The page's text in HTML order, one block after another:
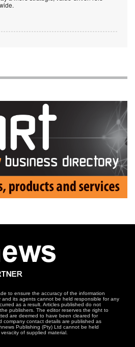
to ensure the accuracy of the information
its agents cannot be held responsible for any
as a result. Articles published do not
publishers. The editor reserves the right to
are deemed to have been cleared for
company contact details are published as
Publishing (Pty) Ltd cannot be held
of supplied material.